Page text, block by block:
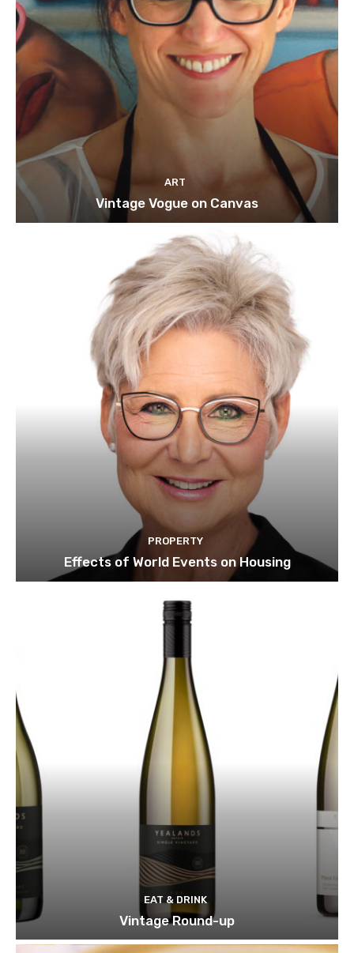
ART
Vintage Vogue on Canvas
PROPERTY
Effects of World Events on Housing
EAT & DRINK
Vintage Round-up